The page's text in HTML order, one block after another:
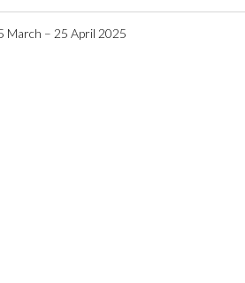
March – 25 April 2025